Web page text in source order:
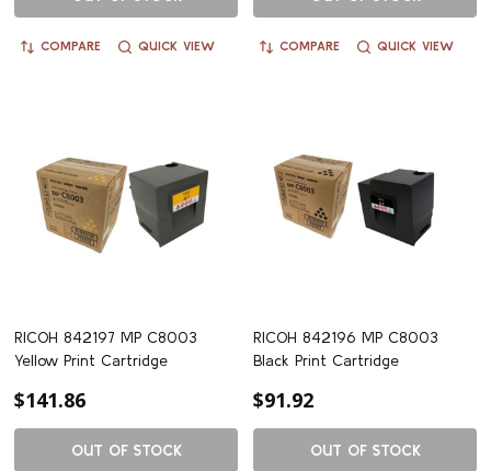
COMPARE QUICK VIEW COMPARE QUICK VIEW
RICOH 842197 MP C8003
Yellow Print Cartridge
$141.86
OUT OF STOCK
RICOH 842196 MP C8003
Black Print Cartridge
$91.92
OUT OF STOCK